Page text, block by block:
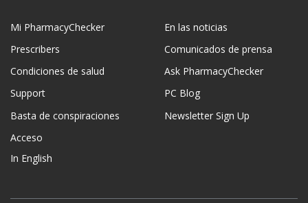
Mi PharmacyChecker
Prescribers
Condiciones de salud
Support
Basta de conspiraciones
Acceso
In English
En las noticias
Comunicados de prensa
Ask PharmacyChecker
PC Blog
Newsletter Sign Up